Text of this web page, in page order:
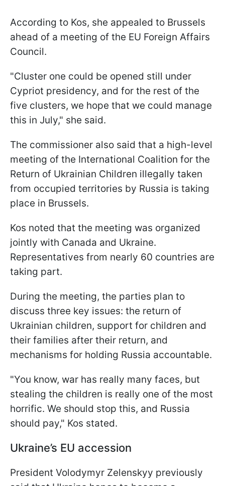
According to Kos, she appealed to Brussels
ahead of a meeting of the EU Foreign Affairs
Council.
"Cluster one could be opened still under
Cypriot presidency, and for the rest of the
five clusters, we hope that we could manage
this in July," she said.
The commissioner also said that a high-level
meeting of the International Coalition for the
Return of Ukrainian Children illegally taken
from occupied territories by Russia is taking
place in Brussels.
Kos noted that the meeting was organized
jointly with Canada and Ukraine.
Representatives from nearly 60 countries are
taking part.
During the meeting, the parties plan to
discuss three key issues: the return of
Ukrainian children, support for children and
their families after their return, and
mechanisms for holding Russia accountable.
"You know, war has really many faces, but
stealing the children is really one of the most
horrific. We should stop this, and Russia
should pay," Kos stated.
Ukraine’s EU accession
President Volodymyr Zelenskyy previously